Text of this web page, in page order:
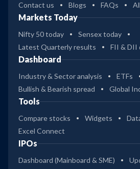
Contact us Blogs FAQs
Markets Today
Nifty 50 today
Sensex today
Latest Quarterly results
FII & DII
Dashboard
Industry & Sector analysis ETFs
Bullish & Bearish spread
Global
Tools
Compare stocks Widgets
Excel Connect
IPOs
Dashboard (Mainboard & SME)